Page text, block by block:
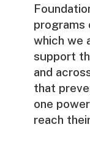
programs
which we
support
and
that
one
reach